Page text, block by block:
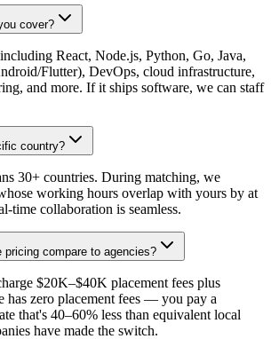
cover?
React, Node.js, Python, Go, Java,
Flutter), DevOps, cloud infrastructure,
and more. If it ships software, we can staff
country?
30+ countries. During matching, we
working hours overlap with yours by at
time collaboration is seamless.
pricing compare to agencies?
$20K–$40K placement fees plus
has zero placement fees — you pay a
that's 40–60% less than equivalent local
have made the switch.